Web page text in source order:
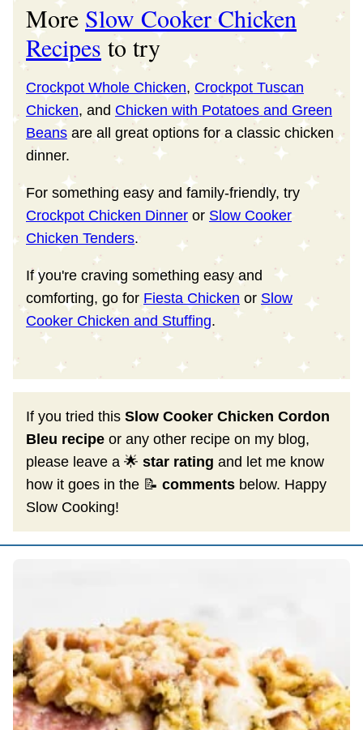
More Slow Cooker Chicken
Recipes to try
Crockpot Whole Chicken, Crockpot Tuscan
Chicken, and Chicken with Potatoes and Green
Beans are all great options for a classic chicken
dinner.
For something easy and family-friendly, try
Crockpot Chicken Dinner or Slow Cooker
Chicken Tenders.
If you're craving something easy and
comforting, go for Fiesta Chicken or Slow
Cooker Chicken and Stuffing.
If you tried this Slow Cooker Chicken Cordon
Bleu recipe or any other recipe on my blog,
please leave a 🌟 star rating and let me know
how it goes in the 📝 comments below. Happy
Slow Cooking!